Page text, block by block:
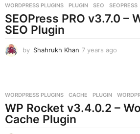
s
a
g
WORDPRESS PLUGINS PLUGIN ,SEO ,SEOPRESS
SEOPress PRO v3.7.0 –
SEO Plugin
by Shahrukh Khan 7 years ago
s
a
WORDPRESS PLUGINS CACHE ,PLUGIN ,
WP Rocket v3.4.0.2 –
Cache Plugin